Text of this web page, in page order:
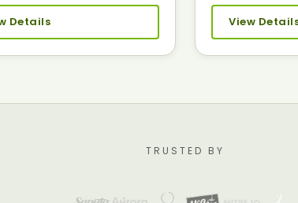
Details View
TRUSTED BY